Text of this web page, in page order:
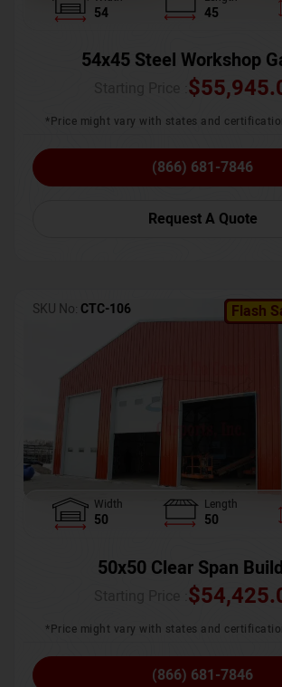
54 45
54x45 Steel Workshop
$
*Price might vary with states and
(866) 681-7846
Request A Quote
Flash
SKU No: CTC-106
Width
50
Length
50
50x50 Clear Span
$
*Price might vary with states and
(866) 681-7846